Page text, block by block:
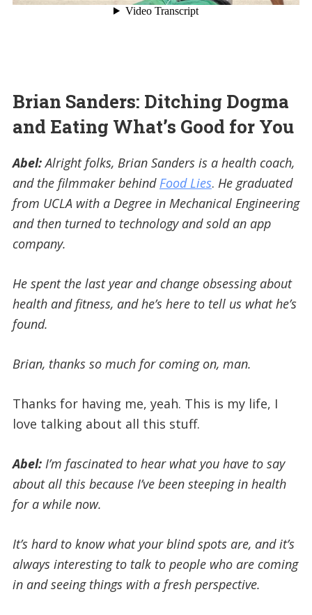
Brian Sanders: Ditching Dogma
and Eating What’s Good for You
Abel:Alright folks, Brian Sanders is a health coach,
and the filmmaker behindFood Lies. He graduated
from UCLA with a Degree in Mechanical Engineering
and then turned to technology and sold an app
company.
He spent the last year and change obsessing about
health and fitness, and he’s here to tell us what he’s
found.
Brian, thanks so much for coming on, man.
Thanks for having me, yeah. This is my life, I
love talking about all this stuff.
Abel:I’m fascinated to hear what you have to say
about all this because I’ve been steeping in health
for a while now.
It’s hard to know what your blind spots are, and it’s
always interesting to talk to people who are coming
in and seeing things with a fresh perspective.